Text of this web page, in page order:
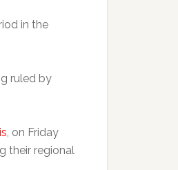
in the
ruled by
, on Friday
their regional